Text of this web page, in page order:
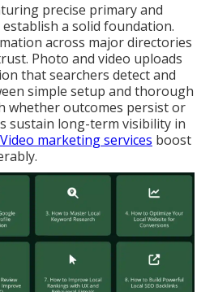
precise primary and
a solid foundation.
across major directories
Photo and video uploads
that searchers detect and
simple setup and thorough
whether outcomes persist or
sustain long-term visibility in
Video marketing services boost